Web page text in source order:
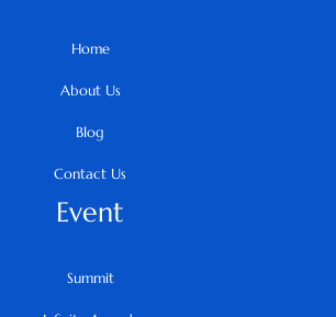
Home
About Us
Blog
Contact Us
Event
Summit